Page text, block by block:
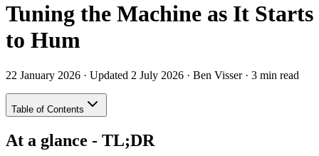
Tuning the Machine as It Starts
to Hum
22 January 2026 · Updated 2 July 2026 · Ben Visser· 3 min read
Table of Contents
At a glance - TL;DR